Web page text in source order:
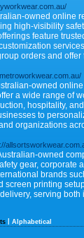
owned online
high-visibility
feature
orders and
owned
a wide range of
hospitality,
to
organizations
owned
gear, corporate
brands
screen printing
serving
Alphabetical